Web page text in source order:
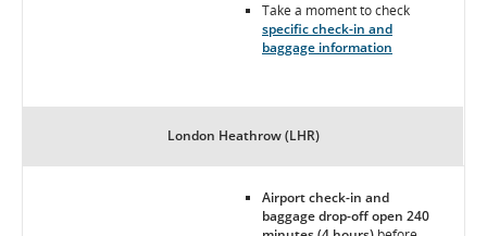
Take a moment to check
specific check-in and
baggage information
London Heathrow (LHR)
Airport check-in and
baggage drop-off open 240